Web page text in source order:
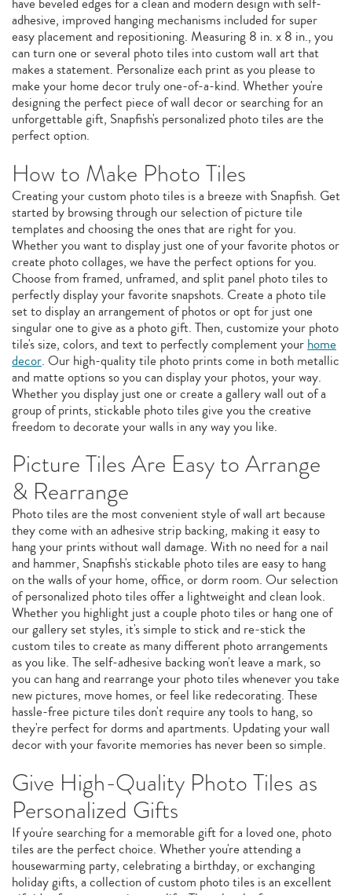
adhesive, improved hanging mechanisms included for super
easy placement and repositioning. Measuring 8 in. x 8 in., you
can turn one or several photo tiles into custom wall art that
makes a statement. Personalize each print as you please to
make your home decor truly one-of-a-kind. Whether you're
designing the perfect piece of wall decor or searching for an
unforgettable gift, Snapfish's personalized photo tiles are the
perfect option.
How to Make Photo Tiles
Creating your custom photo tiles is a breeze with Snapfish. Get
started by browsing through our selection of picture tile
templates and choosing the ones that are right for you.
Whether you want to display just one of your favorite photos or
create photo collages, we have the perfect options for you.
Choose from framed, unframed, and split panel photo tiles to
perfectly display your favorite snapshots. Create a photo tile
set to display an arrangement of photos or opt for just one
singular one to give as a photo gift. Then, customize your photo
tile's size, colors, and text to perfectly complement yourhome
decor. Our high-quality tile photo prints come in both metallic
and matte options so you can display your photos, your way.
Whether you display just one or create a gallery wall out of a
group of prints, stickable photo tiles give you the creative
freedom to decorate your walls in any way you like.
Picture Tiles Are Easy to Arrange
& Rearrange
Photo tiles are the most convenient style of wall art because
they come with an adhesive strip backing, making it easy to
hang your prints without wall damage. With no need for a nail
and hammer, Snapfish's stickable photo tiles are easy to hang
on the walls of your home, office, or dorm room. Our selection
of personalized photo tiles offer a lightweight and clean look.
Whether you highlight just a couple photo tiles or hang one of
our gallery set styles, it's simple to stick and re-stick the
custom tiles to create as many different photo arrangements
as you like. The self-adhesive backing won't leave a mark, so
you can hang and rearrange your photo tiles whenever you take
new pictures, move homes, or feel like redecorating. These
hassle-free picture tiles don't require any tools to hang, so
they're perfect for dorms and apartments. Updating your wall
decor with your favorite memories has never been so simple.
Give High-Quality Photo Tiles as
Personalized Gifts
If you're searching for a memorable gift for a loved one, photo
tiles are the perfect choice. Whether you're attending a
housewarming party, celebrating a birthday, or exchanging
holiday gifts, a collection of custom photo tiles is an excellent